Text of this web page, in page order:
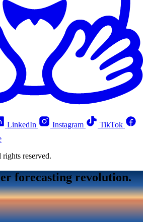
LinkedIn Instagram
TikTok
reserved.
forecasting revolution.